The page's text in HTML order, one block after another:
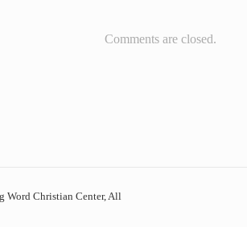
Comments are closed.
Christian Center, All